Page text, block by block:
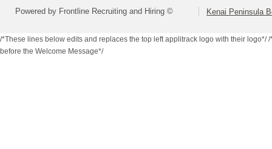
Powered by Frontline Recruiting and Hiring © Kenai Peninsula
/*These lines below edits and replaces the top left applitrack logo with their logo*//
before the Welcome Message*/